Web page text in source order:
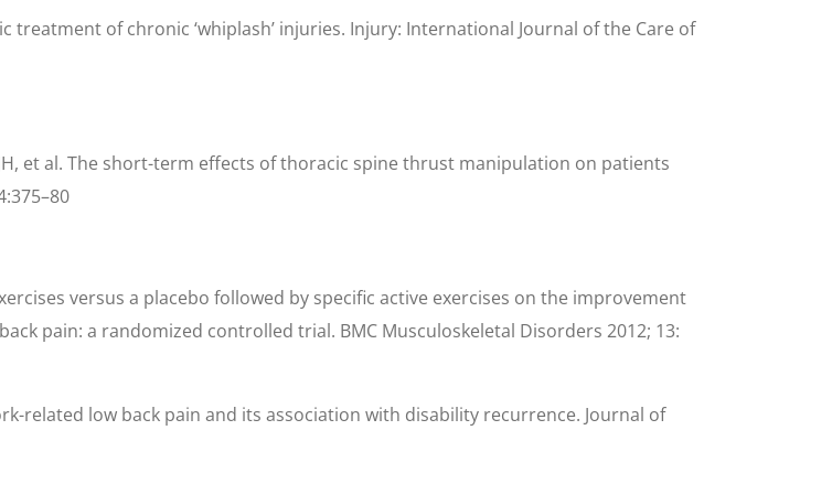
treatment of chronic ‘whiplash’ injuries. Injury: International Journal of the Care of
et al. The short-term effects of thoracic spine thrust manipulation on patients
versus a placebo followed by specific active exercises on the improvement
pain: a randomized controlled trial. BMC Musculoskeletal Disorders 2012; 13:
related low back pain and its association with disability recurrence. Journal of